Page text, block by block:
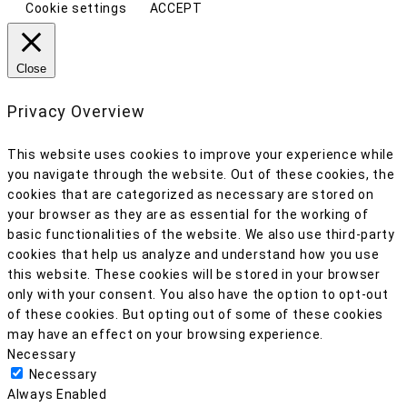
Cookie settings ACCEPT
Close
Privacy Overview
This website uses cookies to improve your experience while
you navigate through the website. Out of these cookies, the
cookies that are categorized as necessary are stored on
your browser as they are as essential for the working of
basic functionalities of the website. We also use third-party
cookies that help us analyze and understand how you use
this website. These cookies will be stored in your browser
only with your consent. You also have the option to opt-out
of these cookies. But opting out of some of these cookies
may have an effect on your browsing experience.
Necessary
Necessary
Always Enabled